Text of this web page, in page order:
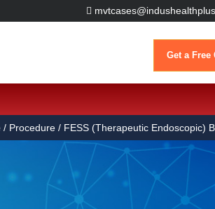
Get a Free
/ Procedure / FESS (Therapeutic Endoscopic)